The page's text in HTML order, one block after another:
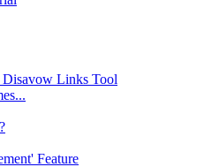
Disavow Links Tool
Feature